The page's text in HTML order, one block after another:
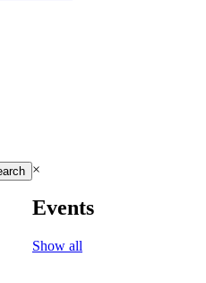
×
Events
Show all